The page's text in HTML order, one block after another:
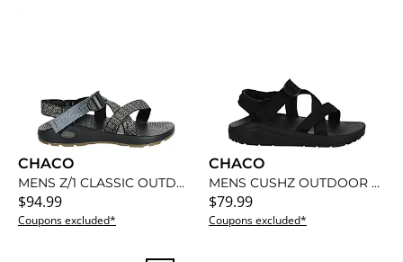
CHACO
MENS Z/1 CLASSIC OUTDOOR SANDAL
$94.99
Coupons excluded*
CHACO
MENS CUSHZ OUTDOOR SANDAL
$79.99
Coupons excluded*